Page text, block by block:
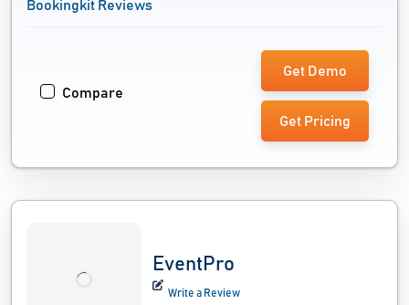
Bookingkit Reviews
Compare
Get Demo
Get Pricing
EventPro
Write a Review